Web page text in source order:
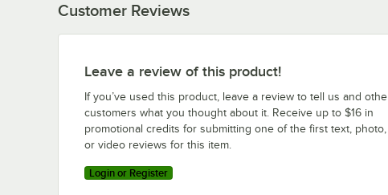
Customer Reviews
Leave a review of this product!
If you’ve used this product, leave a review to tell us and
customers what you thought about it. Receive up to $16 in
promotional credits for submitting one of the first text, photo,
or video reviews for this item.
Login or Register